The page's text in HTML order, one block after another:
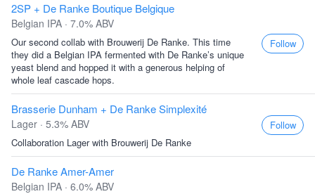
2SP + De Ranke Boutique Belgique
Belgian IPA · 7.0% ABV
Our second collab with Brouwerij De Ranke. This time
they did a Belgian IPA fermented with De Ranke’s unique
yeast blend and hopped it with a generous helping of
whole leaf cascade hops.
Follow
Brasserie Dunham + De Ranke Simplexité
Lager · 5.3% ABV
Collaboration Lager with Brouwerij De Ranke
Follow
De Ranke Amer-Amer
Belgian IPA · 6.0% ABV